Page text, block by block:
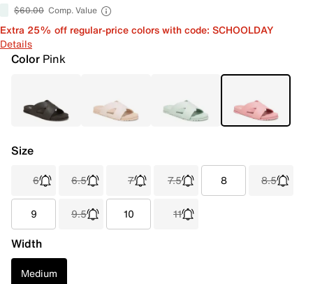
$60.00 Comp. Value
Extra 25% off regular-price colors with code: SCHOOLDAY
Details
Color Pink
Size
6 6.5 7 7.5 8 8.5
9 9.5 10 11
Width
Medium